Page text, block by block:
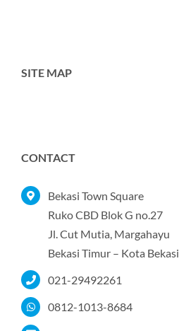
SITE MAP
Tentang Kami
Produk
Portofolio
CONTACT
Bekasi Town Square
Ruko CBD Blok G no.27
Jl. Cut Mutia, Margahayu
Bekasi Timur – Kota Bekasi
021-29492261
0812-1013-8684